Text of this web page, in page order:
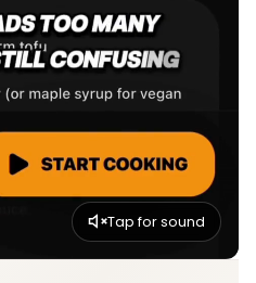
Tap for sound